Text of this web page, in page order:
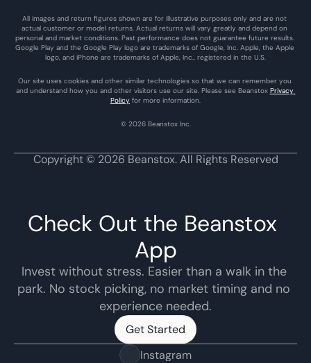
All images and return figures shown are for illustrative purposes only and are not
actual customer or model returns. Actual returns will vary greatly and depend on
personal and market conditions. Past performance does not guarantee future results.
Google Play and the Google Play logo are trademarks of Google, Inc. Apple, the Apple
logo, and iPhone are trademarks of Apple, Inc., registered in the U.S.
Our site uses cookies and other similar technologies so that we can remember you
and understand how you and other visitors use our site. Please see Beanstox Privacy
Policy for more information.
© 2026 Beanstox Inc.
Copyright © 2026 Beanstox. All Rights Reserved
Check Out the Beanstox
App
Invest without stress. Easier than a walk in the
park. No stock picking, no market timing and no
experience needed.
Get Started
Get Started
Instagram